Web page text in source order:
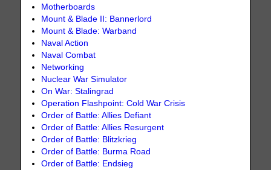
Motherboards
Mount & Blade II: Bannerlord
Mount & Blade: Warband
Naval Action
Naval Combat
Networking
Nuclear War Simulator
On War: Stalingrad
Operation Flashpoint: Cold War Crisis
Order of Battle: Allies Defiant
Order of Battle: Allies Resurgent
Order of Battle: Blitzkrieg
Order of Battle: Burma Road
Order of Battle: Endsieg